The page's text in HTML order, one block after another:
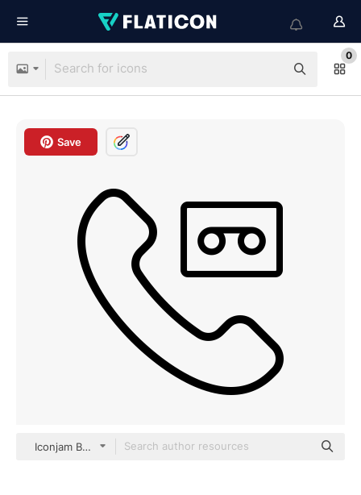
0
Save
Iconjam Basic Outline